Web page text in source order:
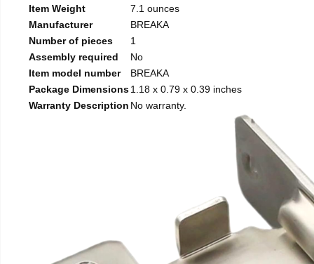
Item Weight
7.1 ounces
Manufacturer
BREAKA
Number of pieces
1
Assembly required
No
Item model number
BREAKA
Package Dimensions1.18 x 0.79 x 0.39 inches
Warranty Description No warranty.